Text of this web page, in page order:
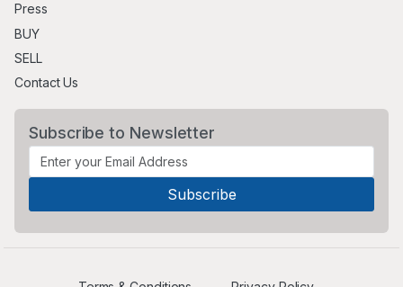
Press
BUY
SELL
Contact Us
Subscribe to Newsletter